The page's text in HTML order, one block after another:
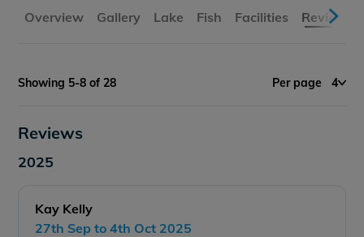
Overview Gallery Lake Fish Facilities Reviews
Showing 5-8 of 28 Per page 4
Reviews
2025
Kay Kelly
27th Sep to 4th Oct 2025